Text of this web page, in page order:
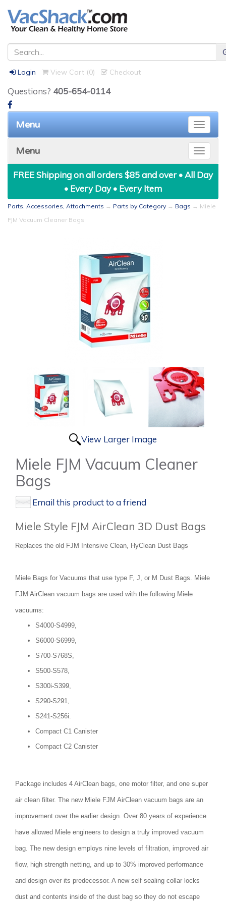
Login View Cart (0) Checkout
Questions? 405-654-0114
Toggle
Menu
Toggle
Menu
FREE Shipping on all orders $85 and over • All Day
• Every Day • Every Item
Parts, Accessories, Attachments → Parts by Category → Bags → Miele
FJM Vacuum Cleaner Bags
View Larger Image
Miele FJM Vacuum Cleaner
Bags
Email this product to a friend
Miele Style FJM AirClean 3D Dust Bags
Replaces the old FJM Intensive Clean, HyClean Dust Bags
Miele Bags for Vacuums that use type F, J, or M Dust Bags. Miele
FJM AirClean vacuum bags are used with the following Miele
vacuums:
S4000-S4999,
S6000-S6999,
S700-S768S,
S500-S578,
S300i-S399,
S290-S291,
S241-S256i.
Compact C1 Canister
Compact C2 Canister
Package includes 4 AirClean bags, one motor filter, and one super
air clean filter. The new Miele FJM AirClean vacuum bags are an
improvement over the earlier design. Over 80 years of experience
have allowed Miele engineers to design a truly improved vacuum
bag. The new design employs nine levels of filtration, improved air
flow, high strength netting, and up to 30% improved performance
and design over its predecessor. A new self sealing collar locks
dust and contents inside of the dust bag so they do not escape